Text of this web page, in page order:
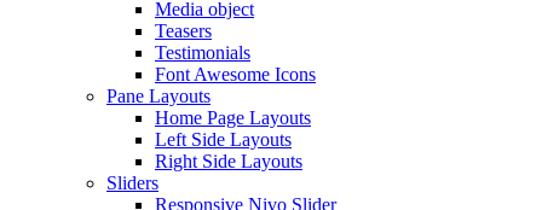
Media object
Teasers
Testimonials
Font Awesome Icons
Pane Layouts
Home Page Layouts
Left Side Layouts
Right Side Layouts
Sliders
Responsive Nivo Slider